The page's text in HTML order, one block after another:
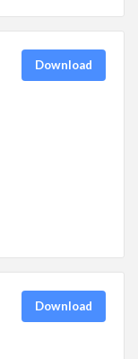
Download
Download